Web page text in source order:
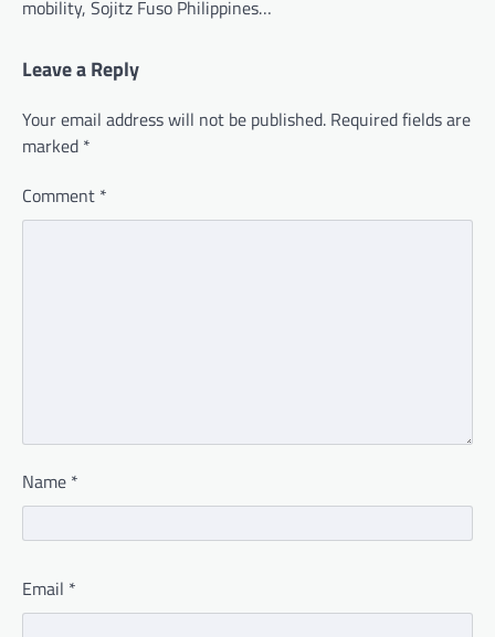
mobility, Sojitz Fuso Philippines…
Leave a Reply
Your email address will not be published. Required fields are
marked *
Comment *
Name *
Email *